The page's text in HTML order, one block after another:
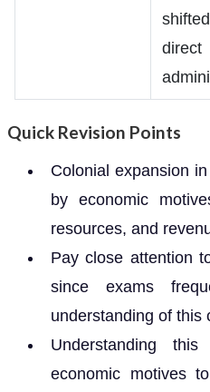
Quick Revision Points
Colonial expansion
by economic
resources, and
Pay close attention
since exams
understanding of this
Understanding
economic motives